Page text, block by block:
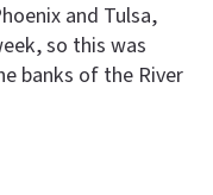
and Tulsa,
so this was
banks of the River